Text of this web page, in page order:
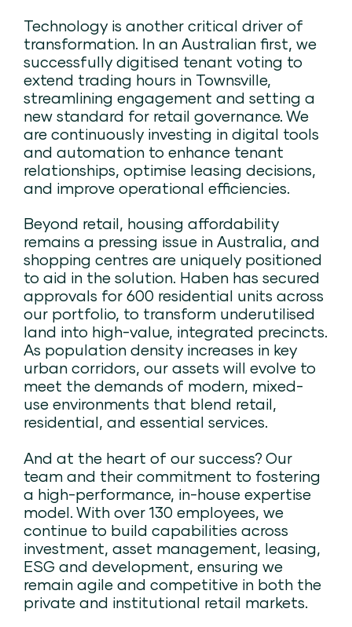
Technology is another critical driver of
transformation. In an Australian first, we
successfully digitised tenant voting to
extend trading hours in Townsville,
streamlining engagement and setting a
new standard for retail governance. We
are continuously investing in digital tools
and automation to enhance tenant
relationships, optimise leasing decisions,
and improve operational efficiencies.
Beyond retail, housing affordability
remains a pressing issue in Australia, and
shopping centres are uniquely positioned
to aid in the solution. Haben has secured
approvals for 600 residential units across
our portfolio, to transform underutilised
land into high-value, integrated precincts.
As population density increases in key
urban corridors, our assets will evolve to
meet the demands of modern, mixed-
use environments that blend retail,
residential, and essential services.
And at the heart of our success? Our
team and their commitment to fostering
a high-performance, in-house expertise
model. With over 130 employees, we
continue to build capabilities across
investment, asset management, leasing,
ESG and development, ensuring we
remain agile and competitive in both the
private and institutional retail markets.